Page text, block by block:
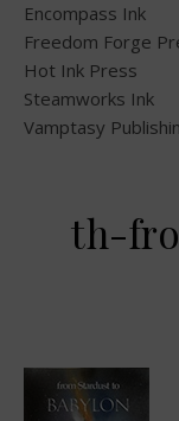
Encompass Ink
Freedom Forge
Hot Ink Press
Steamworks Ink
Vamptasy
th-